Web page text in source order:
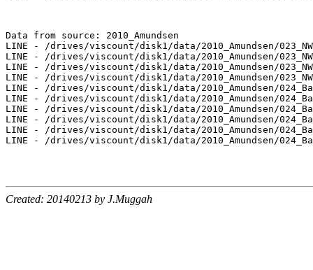
Data from source: 2010_Amundsen
LINE - /drives/viscount/disk1/data/2010_Amundsen/
LINE - /drives/viscount/disk1/data/2010_Amundsen/
LINE - /drives/viscount/disk1/data/2010_Amundsen/
LINE - /drives/viscount/disk1/data/2010_Amundsen/
LINE - /drives/viscount/disk1/data/2010_Amundsen/
LINE - /drives/viscount/disk1/data/2010_Amundsen/
LINE - /drives/viscount/disk1/data/2010_Amundsen/
LINE - /drives/viscount/disk1/data/2010_Amundsen/
LINE - /drives/viscount/disk1/data/2010_Amundsen/
LINE - /drives/viscount/disk1/data/2010_Amundsen/
Created: 20140213 by J.Muggah